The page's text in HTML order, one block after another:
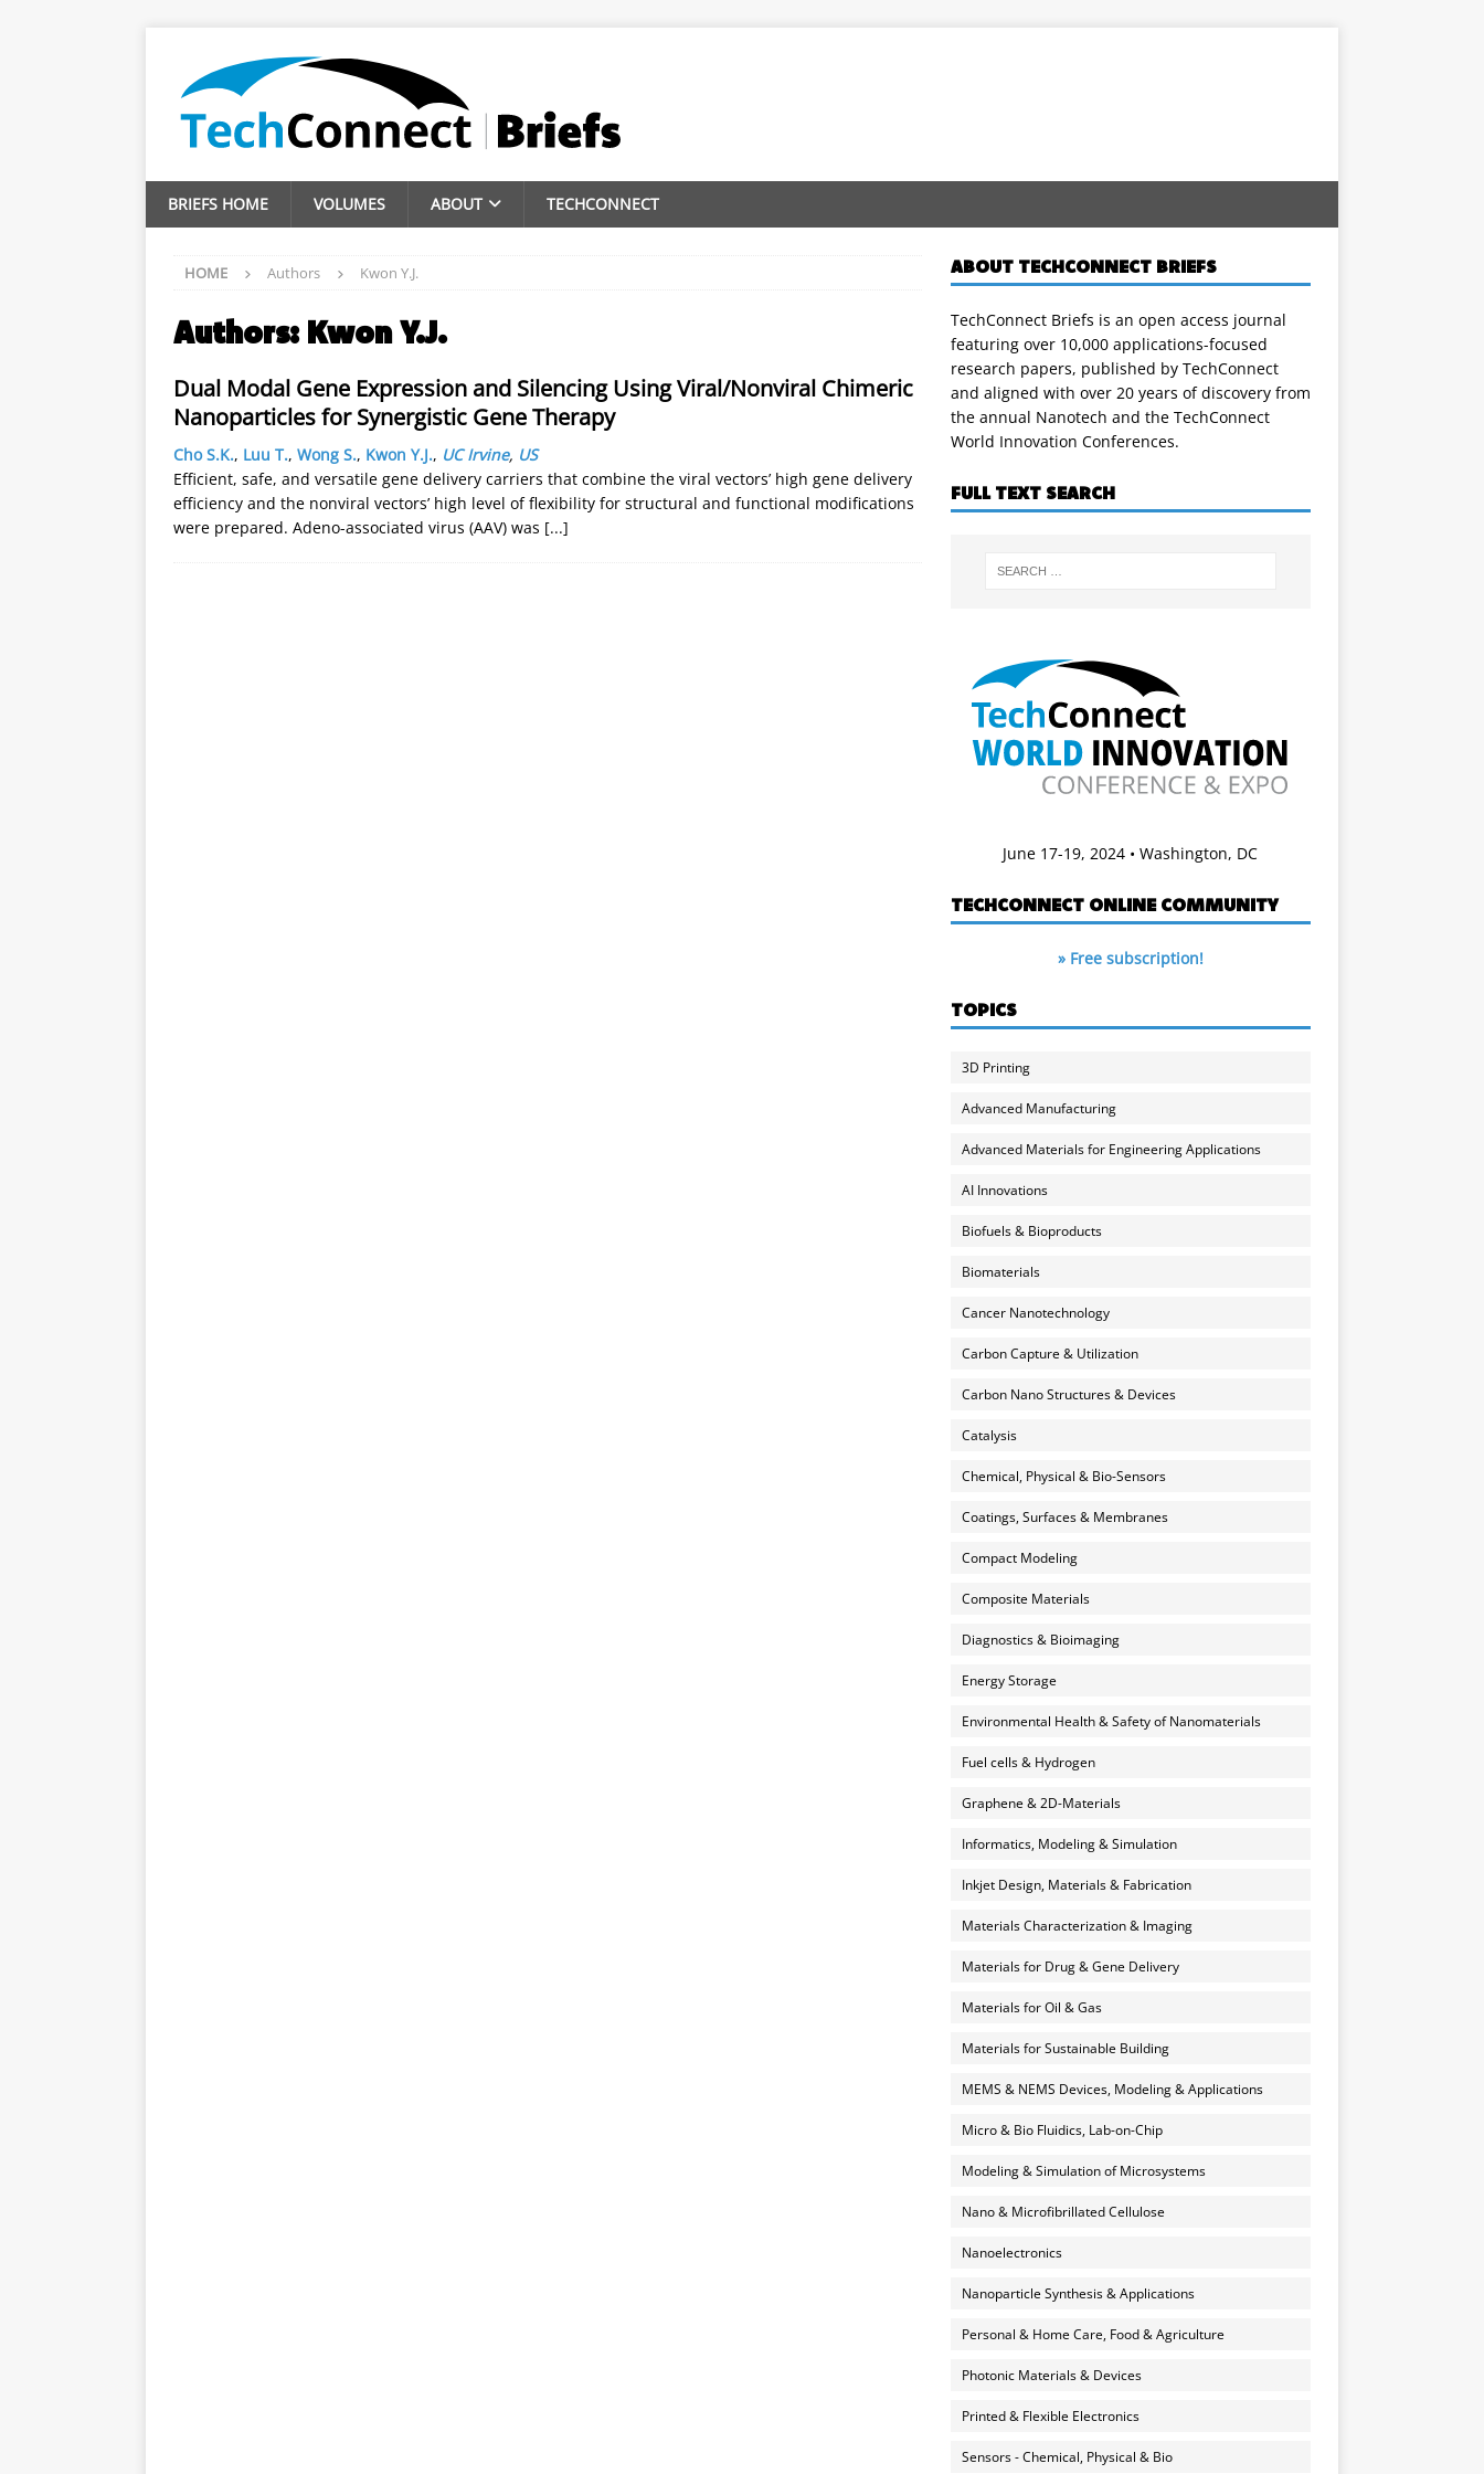
BRIEFS HOME VOLUMES ABOUT TECHCONNECT
HOME Authors Kwon Y.J.
Authors: Kwon Y.J.
Dual Modal Gene Expression and Silencing Using Viral/Nonviral Chimeric
Nanoparticles for Synergistic Gene Therapy
Cho S.K., Luu T., Wong S., Kwon Y.J., UC Irvine, US
Efficient, safe, and versatile gene delivery carriers that combine the viral vectors’ high gene delivery
efficiency and the nonviral vectors’ high level of flexibility for structural and functional modifications
were prepared. Adeno-associated virus (AAV) was [...]
ABOUT TECHCONNECT BRIEFS
TechConnect Briefs is an open access journal
featuring over 10,000 applications-focused
research papers, published by TechConnect
and aligned with over 20 years of discovery from
the annual Nanotech and the TechConnect
World Innovation Conferences.
FULL TEXT SEARCH
June 17-19, 2024 • Washington, DC
TECHCONNECT ONLINE COMMUNITY
» Free subscription!
TOPICS
3D Printing
Advanced Manufacturing
Advanced Materials for Engineering Applications
AI Innovations
Biofuels & Bioproducts
Biomaterials
Cancer Nanotechnology
Carbon Capture & Utilization
Carbon Nano Structures & Devices
Catalysis
Chemical, Physical & Bio-Sensors
Coatings, Surfaces & Membranes
Compact Modeling
Composite Materials
Diagnostics & Bioimaging
Energy Storage
Environmental Health & Safety of Nanomaterials
Fuel cells & Hydrogen
Graphene & 2D-Materials
Informatics, Modeling & Simulation
Inkjet Design, Materials & Fabrication
Materials Characterization & Imaging
Materials for Drug & Gene Delivery
Materials for Oil & Gas
Materials for Sustainable Building
MEMS & NEMS Devices, Modeling & Applications
Micro & Bio Fluidics, Lab-on-Chip
Modeling & Simulation of Microsystems
Nano & Microfibrillated Cellulose
Nanoelectronics
Nanoparticle Synthesis & Applications
Personal & Home Care, Food & Agriculture
Photonic Materials & Devices
Printed & Flexible Electronics
Sensors - Chemical, Physical & Bio